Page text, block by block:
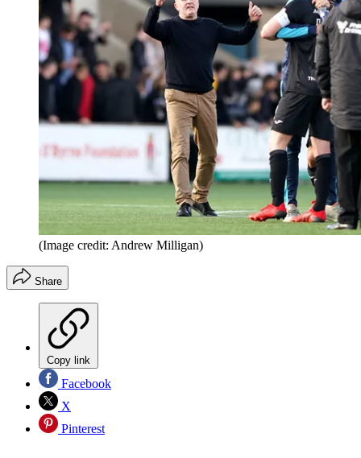
(Image credit: Andrew Milligan)
Share
Copy link
Facebook
X
Pinterest